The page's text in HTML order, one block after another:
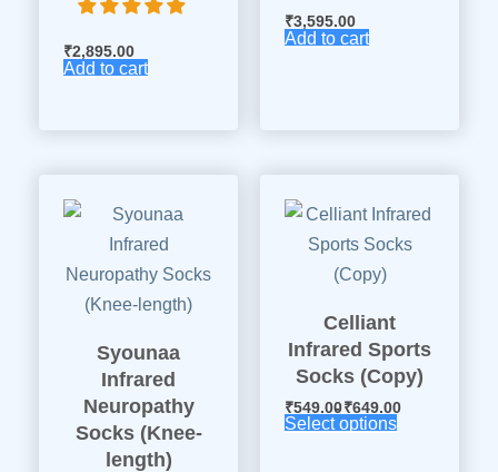
₹2,895.00
Add to cart
₹3,595.00
Add to cart
Syounaa
Infrared
Neuropathy
Socks (Knee-
length)
Celliant
Infrared Sports
Socks (Copy)
₹549.00₹649.00
Select options